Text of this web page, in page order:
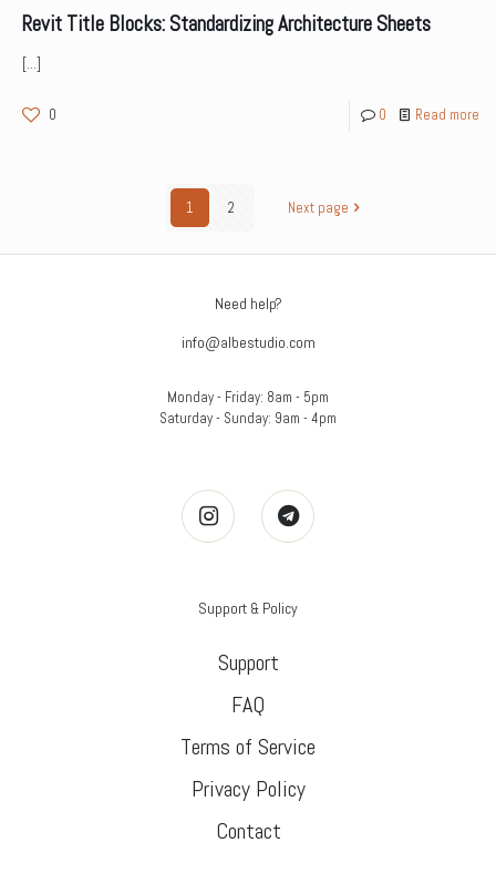
Revit Title Blocks: Standardizing Architecture Sheets
[…]
0 0 Read more
1 2 Next page
Need help?
info@albestudio.com
Monday - Friday: 8am - 5pm
Saturday - Sunday: 9am - 4pm
Support & Policy
Support
FAQ
Terms of Service
Privacy Policy
Contact